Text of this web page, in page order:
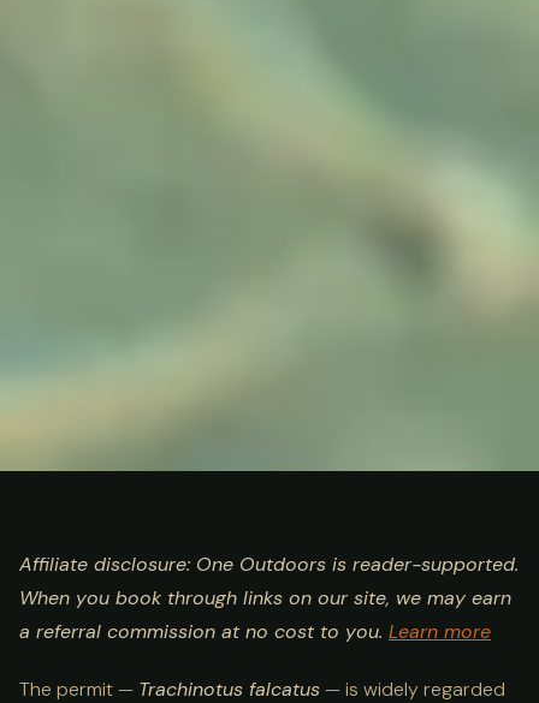
Permit Fishing Guide:
Where, When & How in 2026
Affiliate disclosure: One Outdoors is reader-supported.
When you book through links on our site, we may earn
a referral commission at no cost to you. Learn more
The permit — Trachinotus falcatus— is widely regarded